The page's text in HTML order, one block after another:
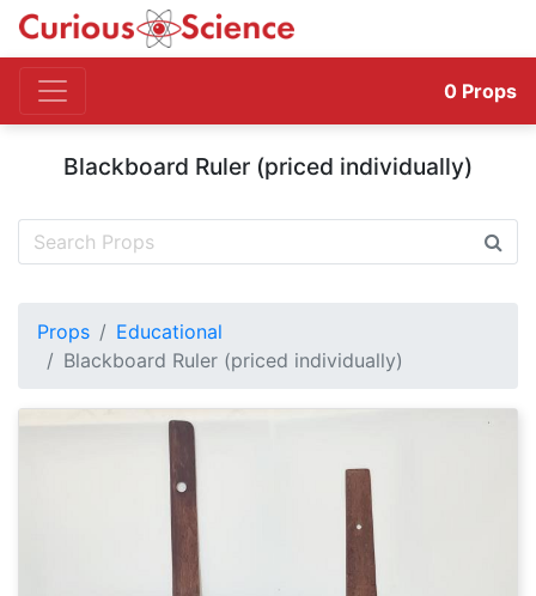
0 Props
Blackboard Ruler (priced individually)
Props
Educational
Blackboard Ruler (priced individually)